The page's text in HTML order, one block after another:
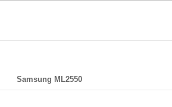
Samsung ML2550